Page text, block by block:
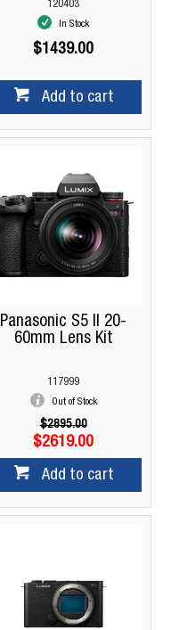
120403
In Stock
$1439.00
Add to cart
Panasonic S5 II 20-
60mm Lens Kit
117999
Out of Stock
$2895.00
$2619.00
Add to cart